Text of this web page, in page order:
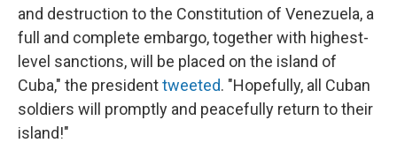
and destruction to the Constitution of Venezuela, a
full and complete embargo, together with highest-
level sanctions, will be placed on the island of
Cuba," the presidenttweeted. "Hopefully, all Cuban
soldiers will promptly and peacefully return to their
island!"